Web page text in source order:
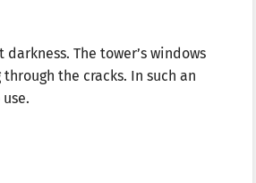
The tower’s windows
the cracks. In such an